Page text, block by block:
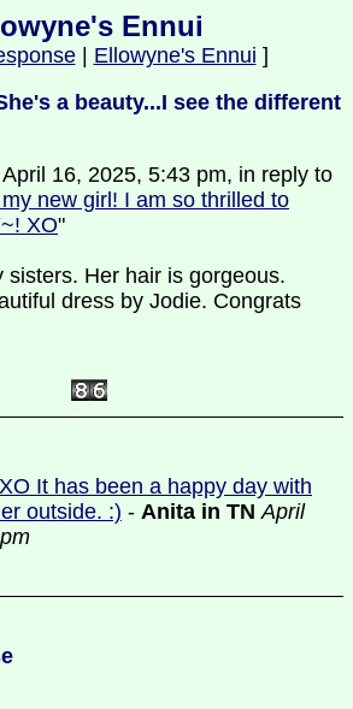
Ennui
| Ellowyne's Ennui ]
a beauty...I see the different
16, 2025, 5:43 pm, in reply to
new girl! I am so thrilled to
XO"
sisters. Her hair is gorgeous.
dress by Jodie. Congrats
It has been a happy day with
outside. :) - Anita in TN April